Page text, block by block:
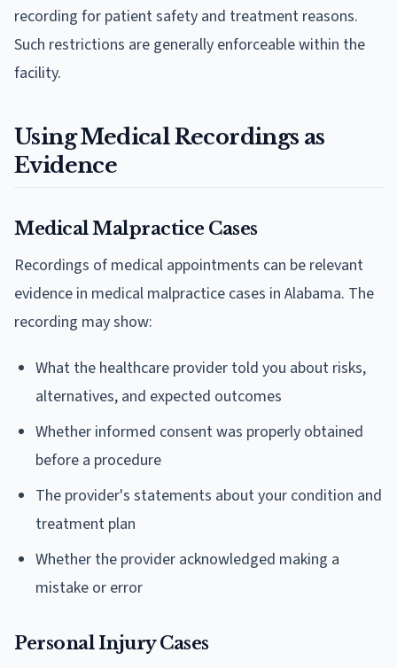
recording for patient safety and treatment reasons.
Such restrictions are generally enforceable within the
facility.
Using Medical Recordings as
Evidence
Medical Malpractice Cases
Recordings of medical appointments can be relevant
evidence in medical malpractice cases in Alabama. The
recording may show:
What the healthcare provider told you about risks,
alternatives, and expected outcomes
Whether informed consent was properly obtained
before a procedure
The provider's statements about your condition and
treatment plan
Whether the provider acknowledged making a
mistake or error
Personal Injury Cases